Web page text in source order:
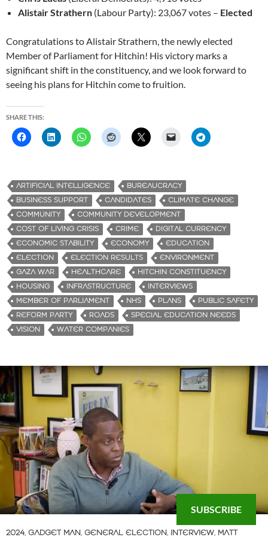
Alistair Strathern (Labour Party): 23,067 votes – Elected
Congratulations to Alistair Strathern, the newly elected
Member of Parliament for Hitchin! His victory marks a
significant shift in the constituency, and we look forward to
seeing his plans for Hitchin come to fruition.
SHARE THIS:
ARTIFICIAL INTELLIGENCE
BUREAUCRACY
BUSINESS SUPPORT
CANDIDATES
CLIMATE CHANGE
COMMUNITY
COMMUNITY DEVELOPMENT
COST OF LIVING CRISIS
CRIME
DIGITAL CURRENCY
ECONOMIC STABILITY
ECONOMY
EDUCATION
ELECTION
ELECTION RESULTS
ENVIRONMENT
GAZA WAR
HEALTHCARE
HITCHIN CONSTITUENCY
HOUSING
INFRASTRUCTURE
INTERVIEWS
MEMBER OF PARLIAMENT
NHS PLANS
PUBLIC SAFETY
REFORM PARTY
ROADS
SPECIAL EDUCATION NEEDS
VISION
WATER COMPANIES
2024, GADGET MAN, GENERAL ELECTION, INTERVIEW, MATT
SUBSCRIBE